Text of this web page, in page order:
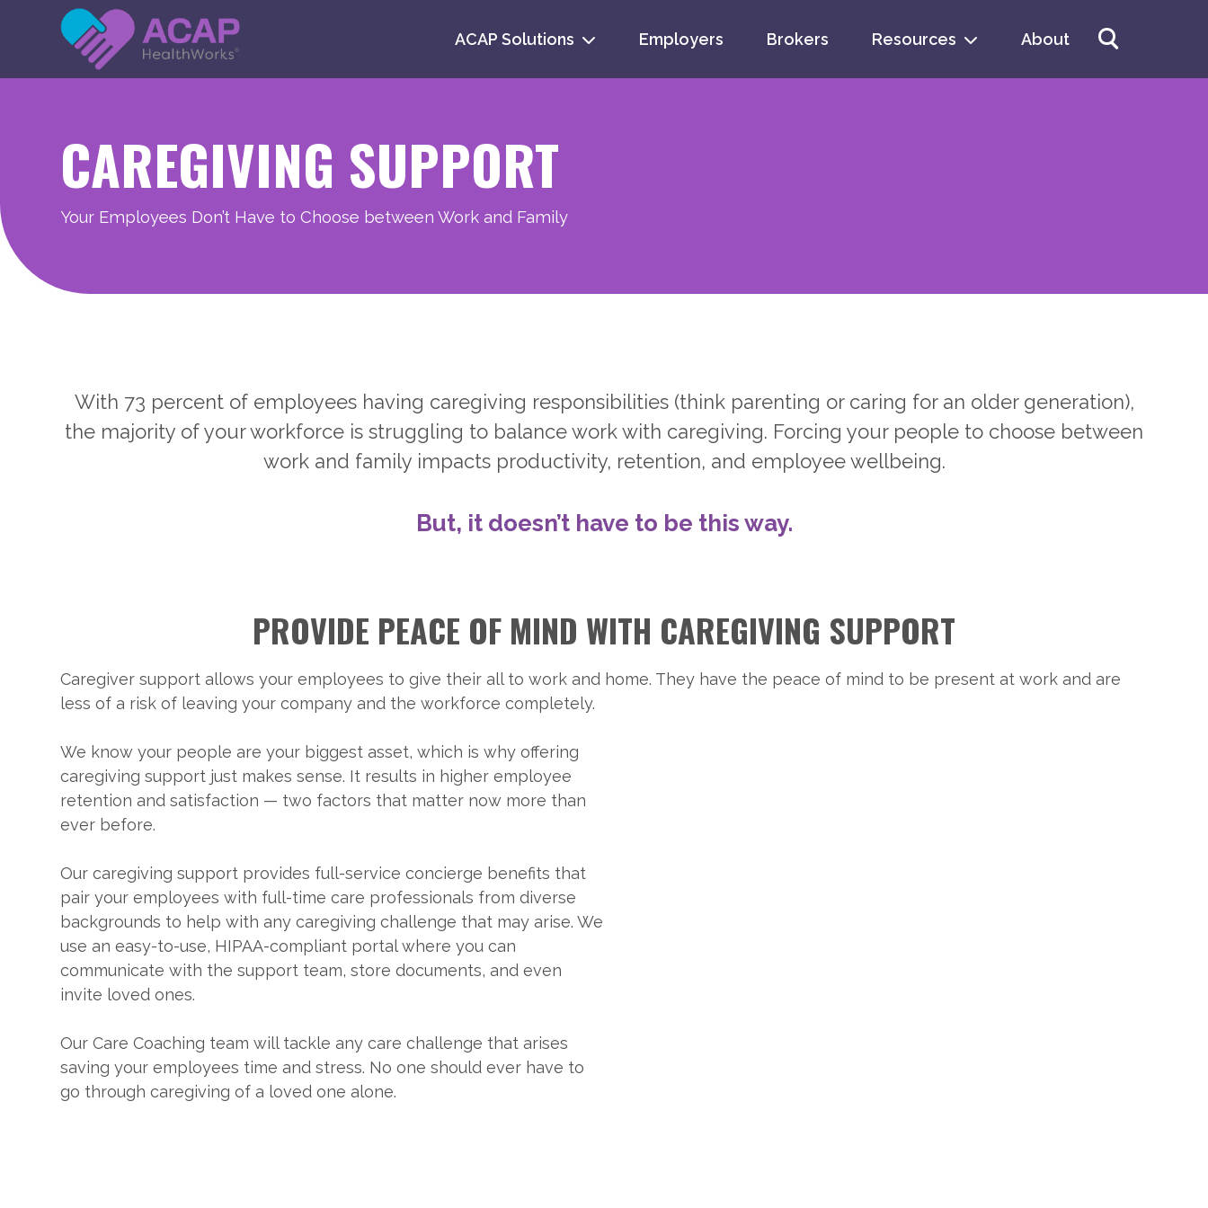
ACAP Solutions Employers Brokers Resources About
CAREGIVING SUPPORT
Your Employees Don’t Have to Choose between Work and Family
With 73 percent of employees having caregiving responsibilities (think parenting or caring for an older generation),
the majority of your workforce is struggling to balance work with caregiving. Forcing your people to choose between
work and family impacts productivity, retention, and employee wellbeing.
But, it doesn’t have to be this way.
PROVIDE PEACE OF MIND WITH CAREGIVING SUPPORT
Caregiver support allows your employees to give their all to work and home. They have the peace of mind to be present at work and are
less of a risk of leaving your company and the workforce completely.
We know your people are your biggest asset, which is why offering
caregiving support just makes sense. It results in higher employee
retention and satisfaction — two factors that matter now more than
ever before.
Our caregiving support provides full-service concierge benefits that
pair your employees with full-time care professionals from diverse
backgrounds to help with any caregiving challenge that may arise. We
use an easy-to-use, HIPAA-compliant portal where you can
communicate with the support team, store documents, and even
invite loved ones.
Our Care Coaching team will tackle any care challenge that arises
saving your employees time and stress. No one should ever have to
go through caregiving of a loved one alone.